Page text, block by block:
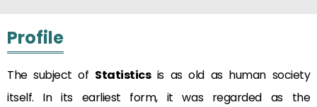
Profile
The subject of Statisticsis as old as human society
itself. In its earliest form, it was regarded as the